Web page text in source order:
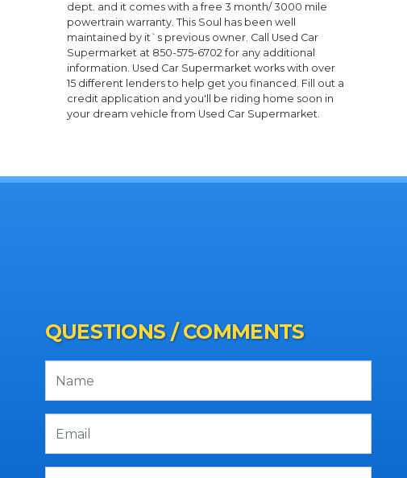
dept. and it comes with a free 3 month/ 3000 mile
powertrain warranty. This Soul has been well
maintained by it`s previous owner. Call Used Car
Supermarket at 850-575-6702 for any additional
information. Used Car Supermarket works with over
15 different lenders to help get you financed. Fill out a
credit application and you'll be riding home soon in
your dream vehicle from Used Car Supermarket.
QUESTIONS / COMMENTS